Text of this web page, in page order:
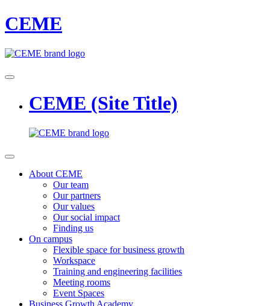
CEME
CEME (Site Title)
About CEME
Our team
Our partners
Our values
Our social impact
Finding us
On campus
Flexible space for business growth
Workspace
Training and engineering facilities
Meeting rooms
Event Spaces
Business Growth Academy